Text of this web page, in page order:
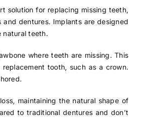
solution for replacing missing teeth,
dentures. Implants are designed
natural teeth.
where teeth are missing. This
tooth, such as a crown.
maintaining the natural shape of
to traditional dentures and don’t